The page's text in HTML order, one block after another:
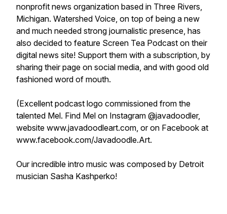
nonprofit news organization based in Three Rivers,
Michigan. Watershed Voice, on top of being a new
and much needed strong journalistic presence, has
also decided to feature Screen Tea Podcast on their
digital news site! Support them with a subscription, by
sharing their page on social media, and with good old
fashioned word of mouth.
(Excellent podcast logo commissioned from the
talented Mel. Find Mel on Instagram @javadoodler,
website www.javadoodleart.com, or on Facebook at
www.facebook.com/Javadoodle.Art.
Our incredible intro music was composed by Detroit
musician Sasha Kashperko!